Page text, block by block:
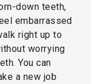
down teeth,
embarrassed
right up to
worrying
You can
a new job